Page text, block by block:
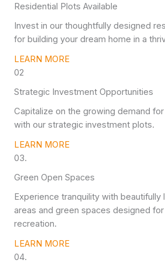
Residential Plots Available
Invest in our thoughtfully designed
for building your dream home in a
LEARN MORE
02
Strategic Investment Opportunities
Capitalize on the growing demand
with our strategic investment plots.
LEARN MORE
03.
Green Open Spaces
Experience tranquility with beautifully
areas and green spaces designed
recreation.
LEARN MORE
04.